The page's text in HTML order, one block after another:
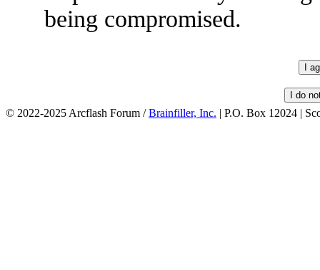
being compromised.
© 2022-2025 Arcflash Forum /Brainfiller, Inc. | P.O. Box 12024 |